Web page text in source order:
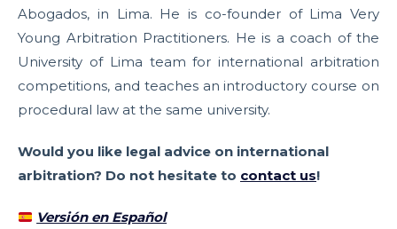
Abogados, in Lima. He is co-founder of Lima Very
Young Arbitration Practitioners. He is a coach of the
University of Lima team for international arbitration
competitions, and teaches an introductory course on
procedural law at the same university.
Would you like legal advice on international
arbitration? Do not hesitate to contact us!
Versión en Español